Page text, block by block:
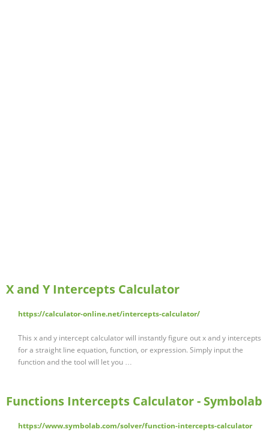
X and Y Intercepts Calculator
https://calculator-online.net/intercepts-calculator/
This x and y intercept calculator will instantly figure out x and y intercepts
for a straight line equation, function, or expression. Simply input the
function and the tool will let you …
Functions Intercepts Calculator - Symbolab
https://www.symbolab.com/solver/function-intercepts-calculator